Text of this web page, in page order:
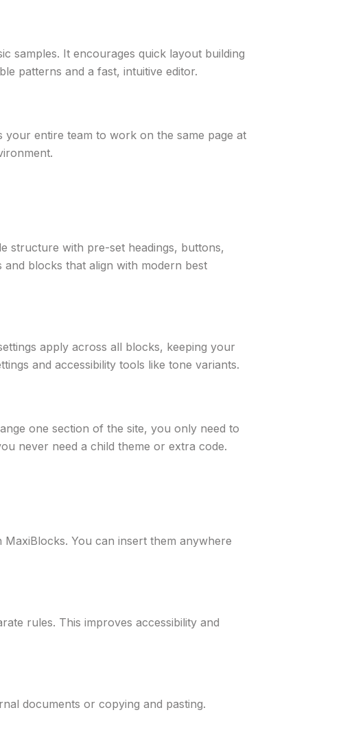
samples. It encourages quick layout building
patterns and a fast, intuitive editor.
your entire team to work on the same page at
structure with pre-set headings, buttons,
blocks that align with modern best
apply across all blocks, keeping your
and accessibility tools like tone variants.
one section of the site, you only need to
never need a child theme or extra code.
You can insert them anywhere
rules. This improves accessibility and
documents or copying and pasting.